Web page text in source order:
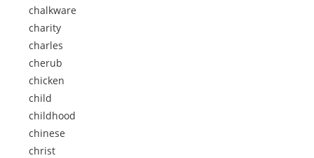
chalkware
charity
charles
cherub
chicken
child
childhood
chinese
christ